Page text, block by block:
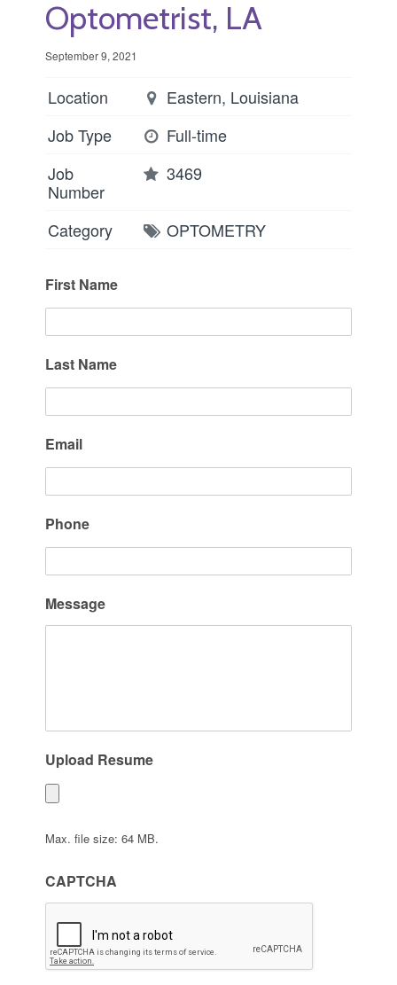
Optometrist, LA
September 9, 2021
Location
Eastern, Louisiana
Job Type
Full-time
Job
Number
3469
Category OPTOMETRY
First Name
Last Name
Email
Phone
Message
Upload Resume
Max. file size: 64 MB.
CAPTCHA